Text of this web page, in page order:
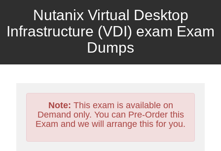
Nutanix Virtual Desktop
Infrastructure (VDI) exam Exam
Dumps
Note: This exam is available on
Demand only. You can Pre-Order this
Exam and we will arrange this for you.